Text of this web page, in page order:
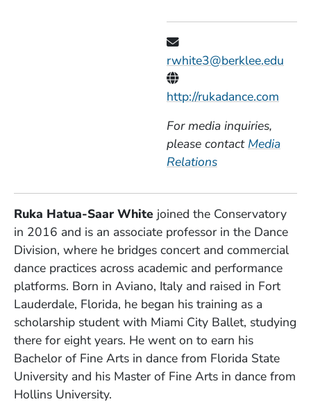
rwhite3@berklee.edu
Personal Websites
http://rukadance.com
For media inquiries,
please contact Media
Relations
Ruka Hatua-Saar White joined the Conservatory
in 2016 and is an associate professor in the Dance
Division, where he bridges concert and commercial
dance practices across academic and performance
platforms. Born in Aviano, Italy and raised in Fort
Lauderdale, Florida, he began his training as a
scholarship student with Miami City Ballet, studying
there for eight years. He went on to earn his
Bachelor of Fine Arts in dance from Florida State
University and his Master of Fine Arts in dance from
Hollins University.